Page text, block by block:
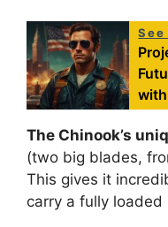
See
The Chinook’s
(two big blades,
This gives it
carry a fully